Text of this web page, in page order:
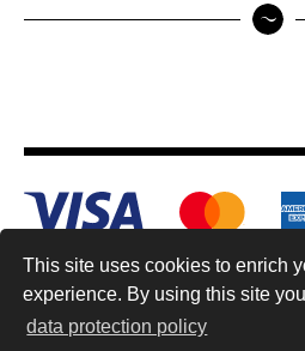
This site uses cookies to enrich
experience. By using this site
data protection policy